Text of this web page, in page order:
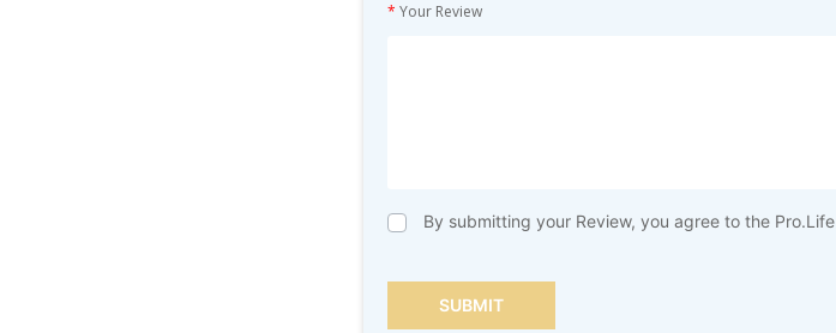
* Your Review
By submitting your Review, you agree to the Pro.Life
SUBMIT